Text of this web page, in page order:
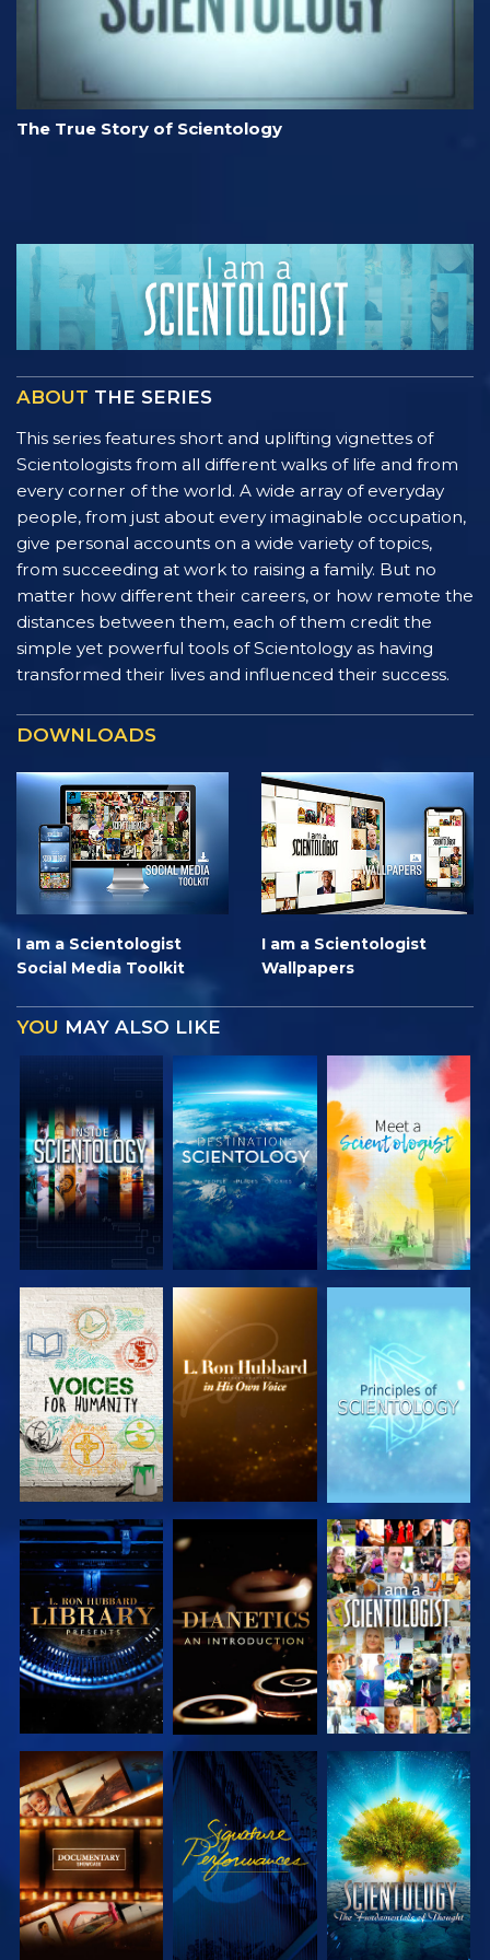
The True Story of Scientology
ABOUT THE SERIES
This series features short and uplifting vignettes of
Scientologists from all different walks of life and from
every corner of the world. A wide array of everyday
people, from just about every imaginable occupation,
give personal accounts on a wide variety of topics,
from succeeding at work to raising a family. But no
matter how different their careers, or how remote the
distances between them, each of them credit the
simple yet powerful tools of Scientology as having
transformed their lives and influenced their success.
DOWNLOADS
I am a Scientologist
Social Media Toolkit
I am a Scientologist
Wallpapers
YOU MAY ALSO LIKE
EXPLORE THE
SERIES
EXPLORE THE
SERIES
EXPLORE THE
SERIES
EXPLORE THE
SERIES
EXPLORE THE
SERIES
WATCH
EXPLORE THE
SERIES
WATCH
EXPLORE THE
SERIES